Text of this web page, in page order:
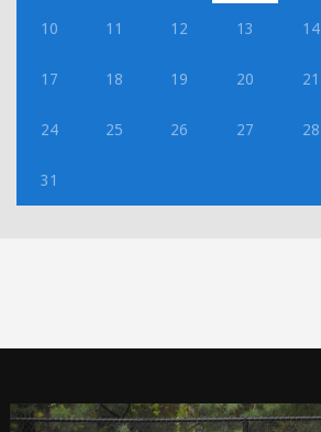
10 11 12 13 14
17 18 19 20 21
24 25 26 27 28
31